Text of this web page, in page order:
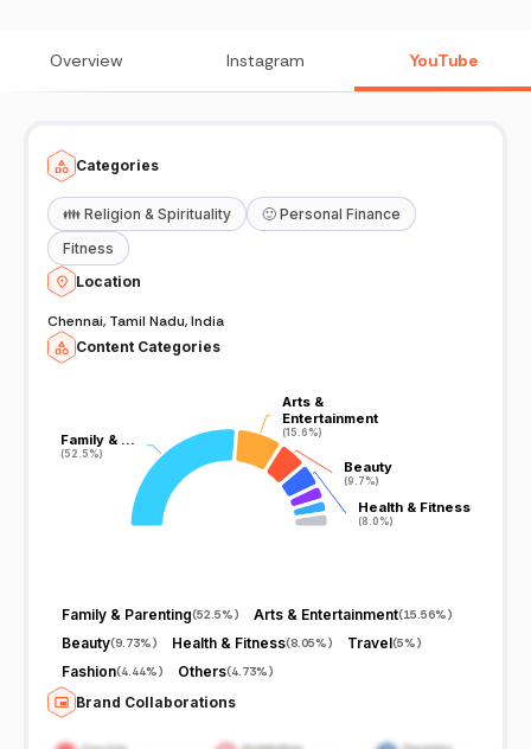
Overview Instagram YouTube
Categories
👪 Religion & Spirituality 🙂 Personal Finance
Fitness
Location
Chennai, Tamil Nadu, India
Content Categories
Family & …
(52.5%)
Family & …
(52.5%)
Arts &
Entertainment
(15.6%)
Arts &
Entertainment
(15.6%)
Beauty
(9.7%)
Beauty
(9.7%)
Health & Fitness
(8.0%)
Health & Fitness
(8.0%)
Family & Parenting(52.5%) Arts & Entertainment(15.56%)
Beauty(9.73%) Health & Fitness(8.05%) Travel(5%)
Fashion(4.44%) Others(4.73%)
Brand Collaborations